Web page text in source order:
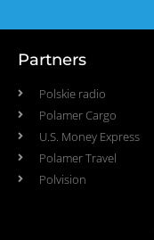
Partners
Polskie radio
Polamer Cargo
U.S. Money Express
Polamer Travel
Polvision